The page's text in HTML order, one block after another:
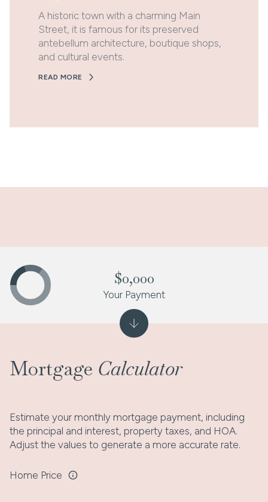
A historic town with a charming Main
Street, it is famous for its preserved
antebellum architecture, boutique shops,
and cultural events.
READ MORE
Mortgage Calculator
Estimate your monthly mortgage payment, including
the principal and interest, property taxes, and HOA.
Adjust the values to generate a more accurate rate.
Home Price
$0,000
Your Payment